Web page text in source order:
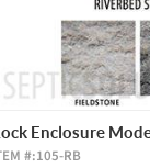
Enclosure
#:105-RB